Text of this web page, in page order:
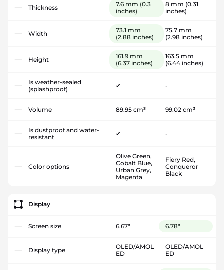
Thickness 7.6 mm (0.3
inches)
8 mm (0.31
inches)
Width
73.1 mm
(2.88 inches)
75.7 mm
(2.98 inches)
Height
161.9 mm
(6.37 inches)
163.5 mm
(6.44 inches)
Is weather-sealed
(splashproof)
✔ -
Volume 89.95 cm³ 99.02 cm³
Is dustproof and water-
resistant
✔ -
Color options
Olive Green,
Cobalt Blue,
Urban Grey,
Magenta
Fiery Red,
Conqueror
Black
Display
Screen size 6.67" 6.78"
Display type
OLED/AMOL
ED
OLED/AMOL
ED